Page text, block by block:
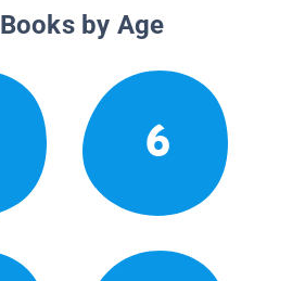
Books by Age
6